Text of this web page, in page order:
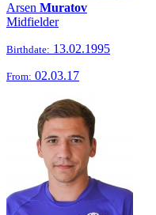
Arsen Muratov
Midfielder
Birthdate: 13.02.1995
From: 02.03.17